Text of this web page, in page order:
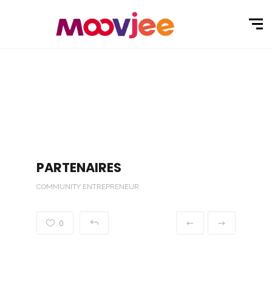
PARTENAIRES
COMMUNITY ENTREPRENEUR
0